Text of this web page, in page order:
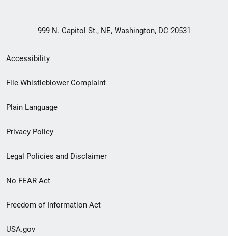
999 N. Capitol St., NE, Washington, DC 20531
Secondary
Footer
menu
Accessibility
File Whistleblower Complaint
Plain Language
Privacy Policy
Legal Policies and Disclaimer
No FEAR Act
Freedom of Information Act
USA.gov